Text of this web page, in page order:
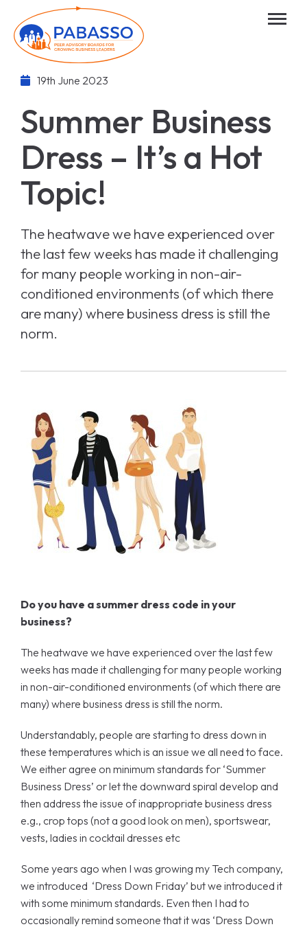
19th June 2023
Summer Business
Dress – It’s a Hot
Topic!
The heatwave we have experienced over
the last few weeks has made it challenging
for many people working in non-air-
conditioned environments (of which there
are many) where business dress is still the
norm.
Do you have a summer dress code in your
business?
The heatwave we have experienced over the last few
weeks has made it challenging for many people working
in non-air-conditioned environments (of which there are
many) where business dress is still the norm.
Understandably, people are starting to dress down in
these temperatures which is an issue we all need to face.
We either agree on minimum standards for ‘Summer
Business Dress’ or let the downward spiral develop and
then address the issue of inappropriate business dress
e.g., crop tops (not a good look on men), sportswear,
vests, ladies in cocktail dresses etc
Some years ago when I was growing my Tech company,
we introduced ‘Dress Down Friday’ but we introduced it
with some minimum standards. Even then I had to
occasionally remind someone that it was ‘Dress Down